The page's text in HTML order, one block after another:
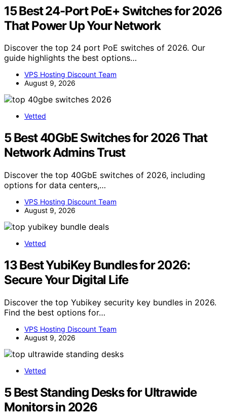
15 Best 24-Port PoE+ Switches for 2026
That Power Up Your Network
Discover the top 24 port PoE switches of 2026. Our
guide highlights the best options…
VPS Hosting Discount Team
August 9, 2026
Vetted
5 Best 40GbE Switches for 2026 That
Network Admins Trust
Discover the top 40GbE switches of 2026, including
options for data centers,…
VPS Hosting Discount Team
August 9, 2026
Vetted
13 Best YubiKey Bundles for 2026:
Secure Your Digital Life
Discover the top Yubikey security key bundles in 2026.
Find the best options for…
VPS Hosting Discount Team
August 9, 2026
Vetted
5 Best Standing Desks for Ultrawide
Monitors in 2026